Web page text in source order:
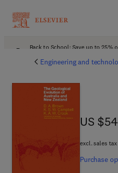
Back to School: Save up to 25%
Engineering and
US
US
excl. sales tax
Purchase